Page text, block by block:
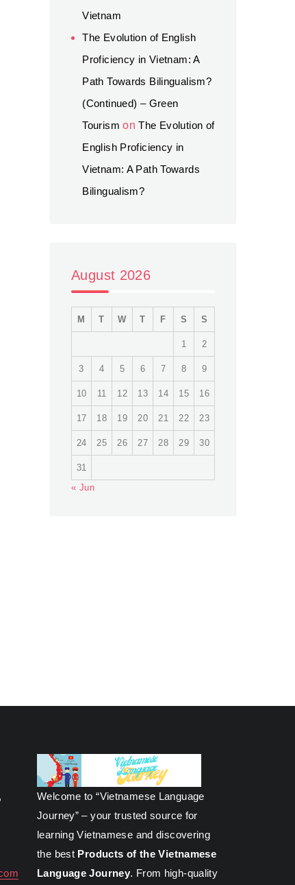
Vietnam
The Evolution of English
Proficiency in Vietnam: A
Path Towards Bilingualism?
(Continued) – Green
Tourism onThe Evolution of
English Proficiency in
Vietnam: A Path Towards
Bilingualism?
August 2026
M T W T F S S
1 2
3 4 5 6 7 8 9
10 11 12 13 14 15 16
17 18 19 20 21 22 23
24 25 26 27 28 29 30
31
« Jun
Welcome to “Vietnamese Language
Journey” – your trusted source for
learning Vietnamese and discovering
the best Products of the Vietnamese
Language Journey. From high-quality